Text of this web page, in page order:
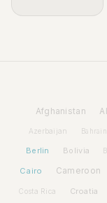
Afghanistan
Azerbaijan Bahrain
Berlin Bolivia
Cairo Cameroon
Costa Rica Croatia